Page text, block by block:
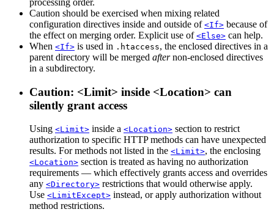
Caution should be exercised when mixing related
configuration directives inside and outside of <If> because of
the effect on merging order. Explicit use of <Else> can help.
When <If> is used in .htaccess, the enclosed directives in a
parent directory will be merged afternon-enclosed directives
in a subdirectory.
Caution: <Limit> inside <Location> can
silently grant access
Using <Limit> inside a <Location> section to restrict
authorization to specific HTTP methods can have unexpected
results. For methods not listed in the <Limit>, the enclosing
<Location> section is treated as having no authorization
requirements — which effectively grants access and overrides
any <Directory> restrictions that would otherwise apply.
Use <LimitExcept> instead, or apply authorization without
method restrictions.